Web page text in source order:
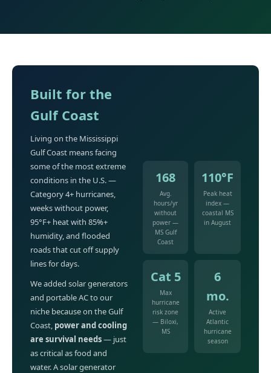
Built for the
Gulf Coast
Living on the Mississippi
Gulf Coast means facing
some of the most extreme
conditions in the U.S. —
Category 4+ hurricanes,
weeks without power,
95°F+ heat with 85%+
humidity, and flooded
roads that cut off supply
lines for days.
We added solar generators
and portable AC to our
niche because on the Gulf
Coast, power and cooling
are survival needs— just
as critical as food and
water. A solar generator
168
Avg.
hours/yr
without
power —
MS Gulf
Coast
110°F
Peak heat
index —
coastal MS
in August
Cat 5
Max
hurricane
risk zone
— Biloxi,
MS
6
mo.
Active
Atlantic
hurricane
season